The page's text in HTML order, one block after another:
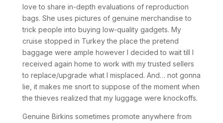
love to share in-depth evaluations of reproduction
bags. She uses pictures of genuine merchandise to
trick people into buying low-quality gadgets. My
cruise stopped in Turkey the place the pretend
baggage were ample however I decided to wait till I
received again home to work with my trusted sellers
to replace/upgrade what I misplaced. And… not gonna
lie, it makes me snort to suppose of the moment when
the thieves realized that my luggage were knockoffs.
Genuine Birkins sometimes promote anywhere from